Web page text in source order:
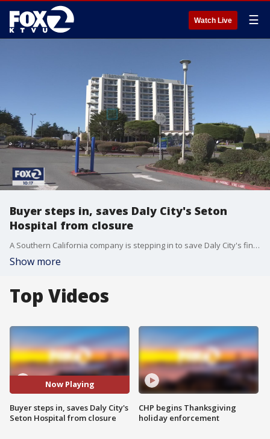
Watch Live ☰
Buyer steps in, saves Daly City's Seton
Hospital from closure
A Southern California company is stepping in to save Daly City's financially-struggling Seton Medical Center from closure as part of a $40 million deal.
Show more
Top Videos
Now Playing
Buyer steps in, saves Daly City's
Seton Hospital from closure
CHP begins Thanksgiving
holiday enforcement